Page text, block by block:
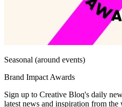
Seasonal (around events)
Brand Impact Awards
Sign up to Creative Bloq's daily
latest news and inspiration from the